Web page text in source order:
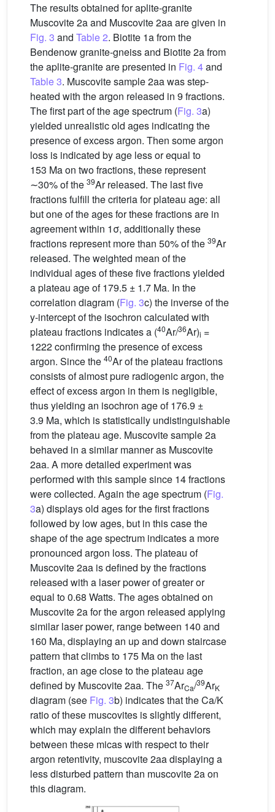
The results obtained for aplite-granite
Muscovite 2a and Muscovite 2aa are given in
Fig. 3 and Table 2. Biotite 1a from the
Bendenow granite-gneiss and Biotite 2a from
the aplite-granite are presented in Fig. 4and
Table 3. Muscovite sample 2aa was step-
heated with the argon released in 9 fractions.
The first part of the age spectrum (Fig. 3a)
yielded unrealistic old ages indicating the
presence of excess argon. Then some argon
loss is indicated by age less or equal to
153 Ma on two fractions, these represent
∼30% of the 39Ar released. The last five
fractions fulfill the criteria for plateau age: all
but one of the ages for these fractions are in
agreement within 1σ, additionally these
fractions represent more than 50% of the 39Ar
released. The weighted mean of the
individual ages of these five fractions yielded
a plateau age of 179.5 ± 1.7 Ma. In the
correlation diagram (Fig. 3c) the inverse of the
y-intercept of the isochron calculated with
plateau fractions indicates a (40Ar/36Ar)i =
1222 confirming the presence of excess
argon. Since the 40Ar of the plateau fractions
consists of almost pure radiogenic argon, the
effect of excess argon in them is negligible,
thus yielding an isochron age of 176.9 ±
3.9 Ma, which is statistically undistinguishable
from the plateau age. Muscovite sample 2a
behaved in a similar manner as Muscovite
2aa. A more detailed experiment was
performed with this sample since 14 fractions
were collected. Again the age spectrum (Fig.
3a) displays old ages for the first fractions
followed by low ages, but in this case the
shape of the age spectrum indicates a more
pronounced argon loss. The plateau of
Muscovite 2aa is defined by the fractions
released with a laser power of greater or
equal to 0.68 Watts. The ages obtained on
Muscovite 2a for the argon released applying
similar laser power, range between 140 and
160 Ma, displaying an up and down staircase
pattern that climbs to 175 Ma on the last
fraction, an age close to the plateau age
defined by Muscovite 2aa. The 37ArCa/39ArK
diagram (see Fig. 3b) indicates that the Ca/K
ratio of these muscovites is slightly different,
which may explain the different behaviors
between these micas with respect to their
argon retentivity, muscovite 2aa displaying a
less disturbed pattern than muscovite 2a on
this diagram.